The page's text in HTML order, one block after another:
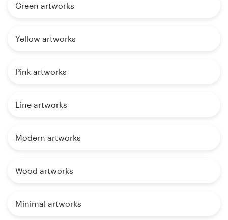
Green artworks
Yellow artworks
Pink artworks
Line artworks
Modern artworks
Wood artworks
Minimal artworks